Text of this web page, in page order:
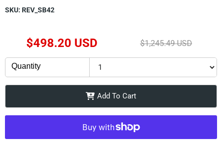
SKU: REV_SB42
Original Price
$1,245.49 USD
Current Price
$498.20 USD
Quantity
Add To Cart